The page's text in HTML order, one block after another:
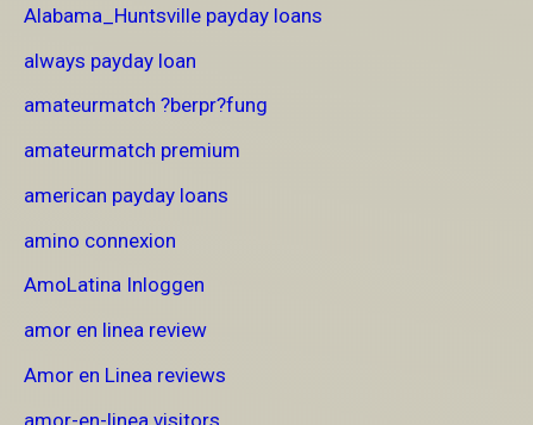
Alabama_Huntsville payday loans
always payday loan
amateurmatch ?berpr?fung
amateurmatch premium
american payday loans
amino connexion
AmoLatina Inloggen
amor en linea review
Amor en Linea reviews
amor-en-linea visitors